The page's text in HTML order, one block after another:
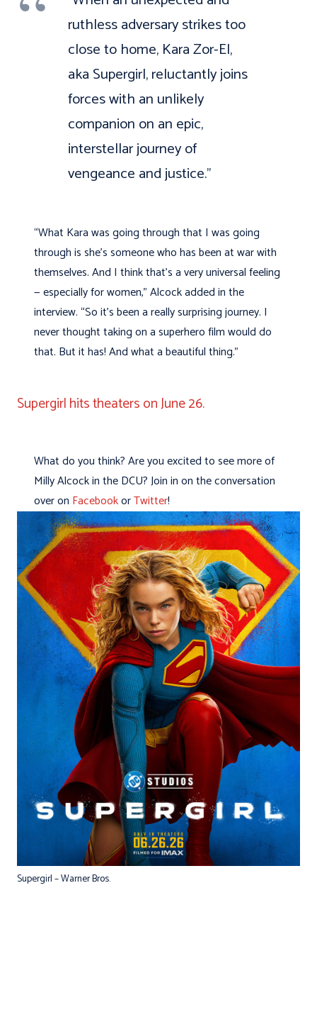
ruthless adversary strikes too
close to home, Kara Zor-El,
aka Supergirl, reluctantly joins
forces with an unlikely
companion on an epic,
interstellar journey of
vengeance and justice.”
“What Kara was going through that I was going
through is she’s someone who has been at war with
themselves. And I think that’s a very universal feeling
— especially for women,” Alcock added in the
interview. “So it’s been a really surprising journey. I
never thought taking on a superhero film would do
that. But it has! And what a beautiful thing.”
Supergirl hits theaters on June 26.
What do you think? Are you excited to see more of
Milly Alcock in the DCU? Join in on the conversation
over on FacebookorTwitter!
Supergirl – Warner Bros.